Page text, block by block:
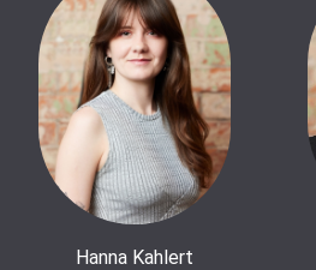
Hanna Kahlert